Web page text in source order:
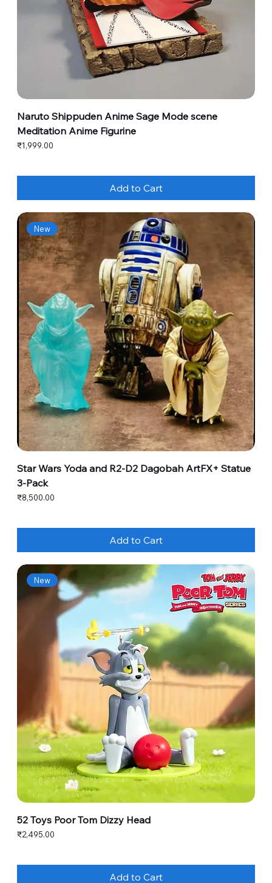
Naruto Shippuden Anime Sage Mode scene
Meditation Anime Figurine
Price
₹1,999.00
Add to Cart
New
Star Wars Yoda and R2-D2 Dagobah ArtFX+ Statue
3-Pack
Price
₹8,500.00
Add to Cart
New
52 Toys Poor Tom Dizzy Head
Price
₹2,495.00
Add to Cart